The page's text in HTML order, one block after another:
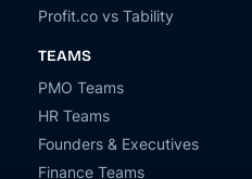
Profit.co vs Tability
TEAMS
PMO Teams
HR Teams
Founders & Executives
Finance Teams